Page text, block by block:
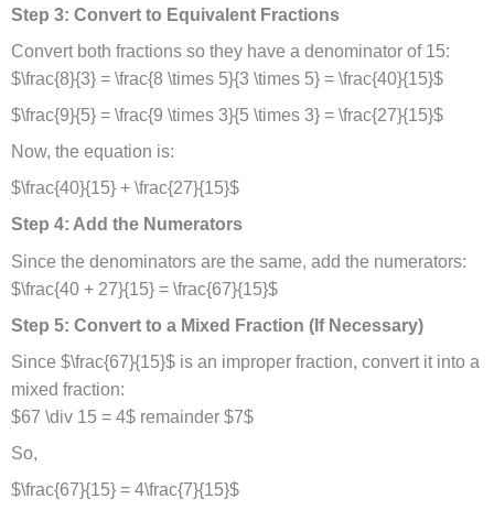
Step 3: Convert to Equivalent Fractions
Convert both fractions so they have a denominator of 15:
$\frac{8}{3} = \frac{8 \times 5}{3 \times 5} = \frac{40}{15}$
$\frac{9}{5} = \frac{9 \times 3}{5 \times 3} = \frac{27}{15}$
Now, the equation is:
$\frac{40}{15} + \frac{27}{15}$
Step 4: Add the Numerators
Since the denominators are the same, add the numerators:
$\frac{40 + 27}{15} = \frac{67}{15}$
Step 5: Convert to a Mixed Fraction (If Necessary)
Since $\frac{67}{15}$ is an improper fraction, convert it into a
mixed fraction:
$67 \div 15 = 4$ remainder $7$
So,
$\frac{67}{15} = 4\frac{7}{15}$